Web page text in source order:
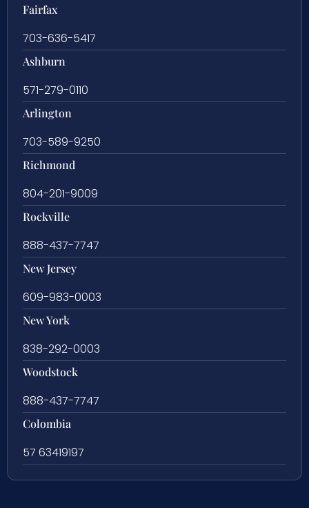
Fairfax
703-636-5417
Ashburn
571-279-0110
Arlington
703-589-9250
Richmond
804-201-9009
Rockville
888-437-7747
New Jersey
609-983-0003
New York
838-292-0003
Woodstock
888-437-7747
Colombia
57 63419197